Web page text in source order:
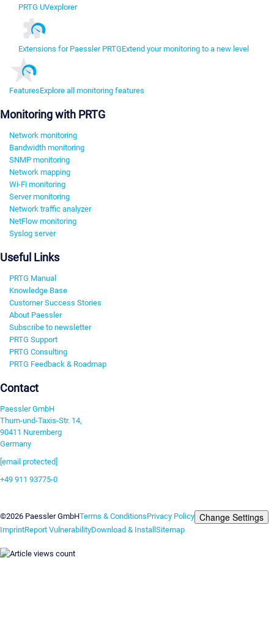
PRTG UVexplorer
Extensions for Paessler PRTGExtend your monitoring to a new level
FeaturesExplore all monitoring features
Monitoring with PRTG
Network monitoring
Bandwidth monitoring
SNMP monitoring
Network mapping
Wi-Fi monitoring
Server monitoring
Network traffic analyzer
NetFlow monitoring
Syslog server
Useful Links
PRTG Manual
Knowledge Base
Customer Success Stories
About Paessler
Subscribe to newsletter
PRTG Support
PRTG Consulting
PRTG Feedback & Roadmap
Contact
Paessler GmbH
Thurn-und-Taxis-Str. 14,
90411 Nuremberg
Germany
[email protected]
+49 911 93775-0
©2026 Paessler GmbHTerms & ConditionsPrivacy Policy Change Settings
ImprintReport VulnerabilityDownload & Install Sitemap